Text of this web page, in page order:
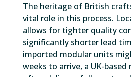
The heritage of British
vital role in this process.
allows for tighter quality
significantly shorter lead
imported modular units
weeks to arrive, a UK-